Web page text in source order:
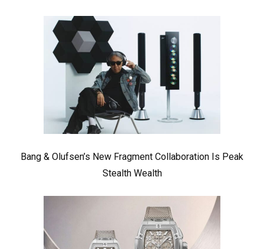
Bang & Olufsen’s New Fragment Collaboration Is Peak
Stealth Wealth